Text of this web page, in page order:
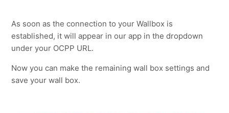
As soon as the connection to your Wallbox is
established, it will appear in our app in the dropdown
under your OCPP URL.
Now you can make the remaining wall box settings and
save your wall box.